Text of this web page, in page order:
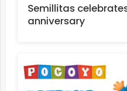
Semillitas
anniversary